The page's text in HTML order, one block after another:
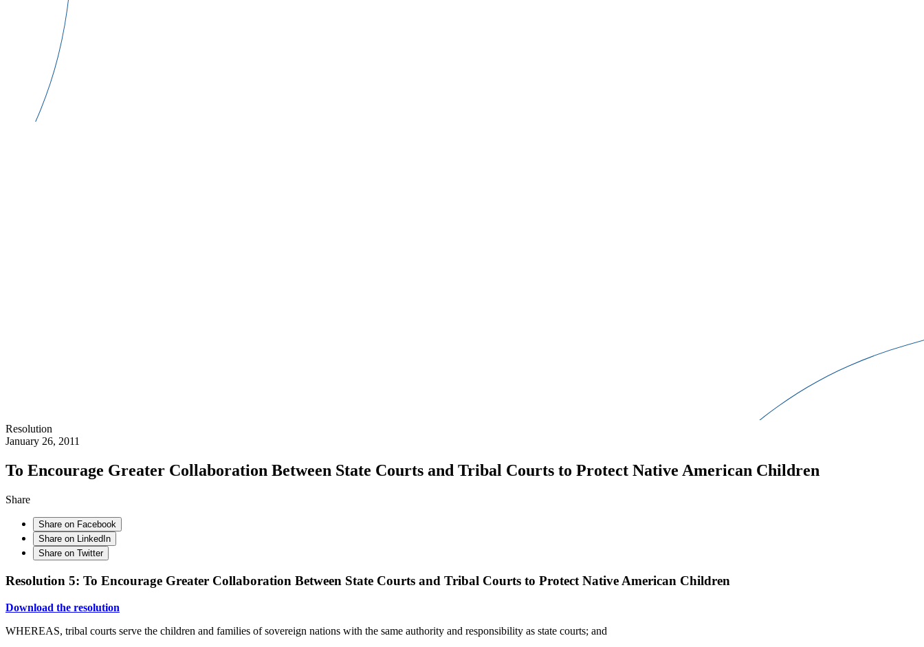
Resolution
January 26, 2011
To Encourage Greater Collaboration Between State Courts and Tribal Courts to Protect Native American Children
Share
Share on Facebook
Share on LinkedIn
Share on Twitter
Resolution 5: To Encourage Greater Collaboration Between State Courts and Tribal Courts to Protect Native American Children
Download the resolution
WHEREAS, tribal courts serve the children and families of sovereign nations with the same authority and responsibility as state courts; and